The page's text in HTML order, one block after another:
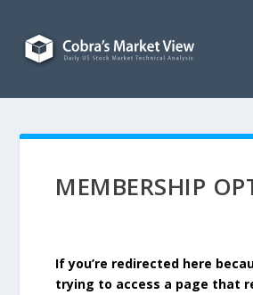
MEMBERSHIP
If you’re redirected here
trying to access a page that